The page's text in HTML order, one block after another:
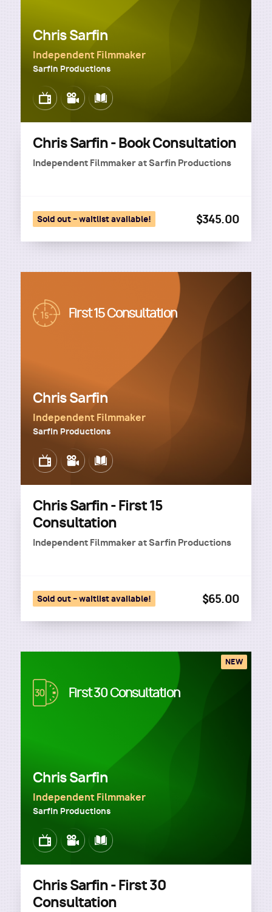
Chris Sarfin
Independent Filmmaker
Sarfin Productions
ImageImageImage
Chris Sarfin - Book Consultation
Independent FilmmakeratSarfin Productions
Sold out – waitlist available! $345.00
Image First 15 Consultation
Chris Sarfin
Independent Filmmaker
Sarfin Productions
ImageImageImage
Chris Sarfin - First 15
Consultation
Independent FilmmakeratSarfin Productions
Sold out – waitlist available! $65.00
Image First 30 Consultation
Chris Sarfin
Independent Filmmaker
Sarfin Productions
ImageImageImage
NEW
Chris Sarfin - First 30
Consultation